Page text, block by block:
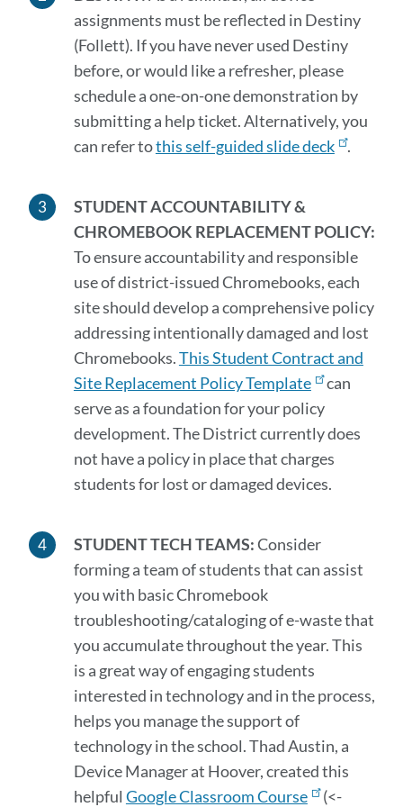
assignments must be reflected in Destiny
(Follett). If you have never used Destiny
before, or would like a refresher, please
schedule a one-on-one demonstration by
submitting a help ticket.Alternatively,you
can refer tothis self-guided slide deck .
STUDENT ACCOUNTABILITY&
CHROMEBOOK REPLACEMENT POLICY:
To ensure accountability and responsible
use of district-issued Chromebooks, each
site should develop a comprehensive policy
addressing intentionally damaged and lost
Chromebooks.This Student Contract and
Site Replacement Policy Template
can
serve as a foundation for your policy
development. The District currently does
not have a policy in place that charges
students for lost or damaged devices.
STUDENT TECH TEAMS:Consider
forming a team of students that can assist
you with basic Chromebook
troubleshooting/cataloging of e-waste that
you accumulate throughout the year. This
is a great way of engaging students
interested in technology and in the process,
helps you manage the support of
technology in the school. Thad Austin, a
Device Manager at Hoover, created this
helpful Google Classroom Course
(<-